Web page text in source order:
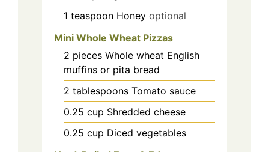
1 teaspoon Honey optional
Mini Whole Wheat Pizzas
2 pieces Whole wheat English
muffins or pita bread
2 tablespoons Tomato sauce
0.25 cup Shredded cheese
0.25 cup Diced vegetables